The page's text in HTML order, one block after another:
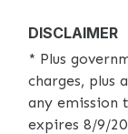
DISCLAIMER
* Plus
charges, plus
any emission
expires 8/9/2026. While every effort